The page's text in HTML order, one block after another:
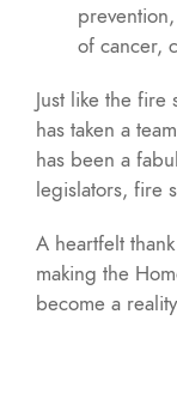
of cancer,
Just like the
has taken a
has been a
legislators, fire
A heartfelt
making the
become a